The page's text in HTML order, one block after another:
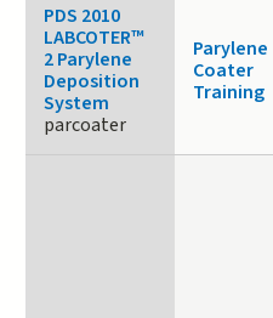
PDS 2010
LABCOTER™
2 Parylene
Deposition
System
parcoater
Parylene
Coater
Training